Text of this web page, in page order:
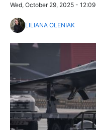
Wed, October 29, 2025 - 12:09
LILIANA OLENIAK